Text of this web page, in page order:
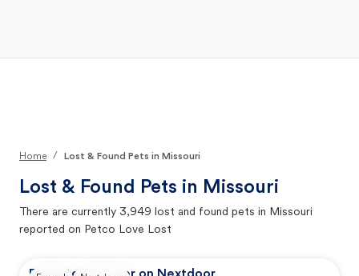
Home / Lost & Found Pets in Missouri
Lost & Found Pets in Missouri
There are currently 3,949 lost and found pets in Missouri
reported on Petco Love Lost